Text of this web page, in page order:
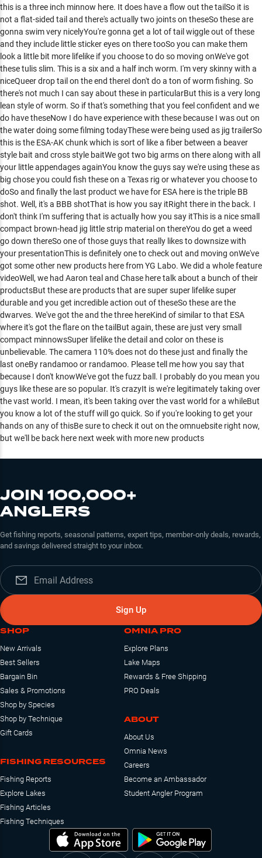
this is a three inch minnow here. It does have a flow out the tailSo it is
not a flat-sided tail and there's actually two joints on theseSo these are
gonna swim very nicelyYou're gonna get a lot of tail wiggle out of these
and they include little sticker eyes on there tooSo you can make them
look a little bit more lifelike if you choose to do so moving onWe've got
these tulis slim. This is a six and a half inch worm. I'm very skinny with a
niceQueer drop tail on the end thereI don't do a ton of worm fishing. So
there's not much I can say about these in particularBut this is a very long
lean style of worm. So if that's something that you feel confident and we
do have theseNow I do have experience with these because I was out on
the water doing some filming todayThese were being used as jig trailerSo
this is the ESA-AK chunk which is sort of like a fiber between a beaver
style bait and cross style baitWe got two big arms on there along with all
your little appendages againYou know the guys say we're using these as
big chose you could fish these on a Texas rig or whatever you choose to
doSo and finally the last product we have for ESA here is the triple BB
shot. Well, it's a BBB shotThat is how you say itRight there in the back. I
don't think I'm suffering that is actually how you say itThis is a nice small
compact brown-head jig little strip material on thereYou do get a weed
go down thereSo one of those guys that really likes to downsize with
your presentationThis is definitely one to check out and moving onWe've
got some other new products here from YG Labo. We did a whole feature
videoWell, we had Aaron teal and Chase here talk about a bunch of their
productsBut these are products that are super super lifelike super
durable and you get incredible action out of theseSo these are the
dwarves. We've got the and the three hereKind of similar to that ESA
where it's got the flare on the tailBut again, these are just very small
compact minnowsSuper lifelike the detail and color on these is
unbelievable. The camera 110% does not do these just and finally the
last oneBy randamoo or randamoo. Please tell me how you say that
because I don't knowWe've got the fuzz ball. I probably do you mean you
guys like these are so popular. It's crazyIt is we're legitimately taking over
the vast world. I mean, it's been taking over the vast world for a whileBut
you know a lot of the stuff will go quick. So if you're looking to get your
hands on any of thisBe sure to check it out on the omnuebsite right now,
but we'll be back here next week with more new products
JOIN 100,000+
ANGLERS
Get fishing reports, seasonal patterns, expert tips, member-only deals, rewards,
and savings delivered straight to your inbox.
Sign Up
SHOP
New Arrivals
Best Sellers
Bargain Bin
Sales & Promotions
Shop by Species
Shop by Technique
Gift Cards
FISHING RESOURCES
Fishing Reports
Explore Lakes
Fishing Articles
Fishing Techniques
OMNIA PRO
Explore Plans
Lake Maps
Rewards & Free Shipping
PRO Deals
ABOUT
About Us
Omnia News
Careers
Become an Ambassador
Student Angler Program